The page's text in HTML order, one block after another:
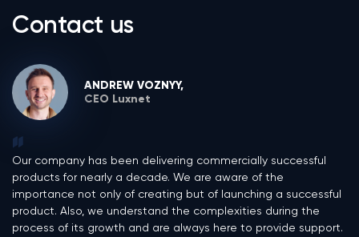
Contact us
ANDREW VOZNYY,
CEO Luxnet
Our company has been delivering commercially successful
products for nearly a decade. We are aware of the
importance not only of creating but of launching a successful
product. Also, we understand the complexities during the
process of its growth and are always here to provide support.